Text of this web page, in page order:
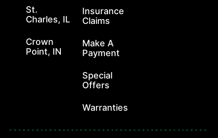
St.
Charles, IL
Crown
Point, IN
Insurance
Claims
Make A
Payment
Special
Offers
Warranties